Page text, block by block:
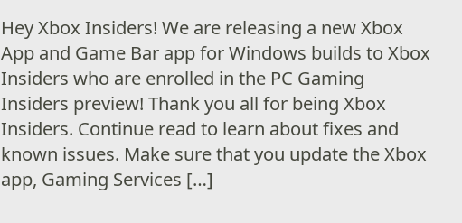
Hey Xbox Insiders! We are releasing a new Xbox
App and Game Bar app for Windows builds to Xbox
Insiders who are enrolled in the PC Gaming
Insiders preview! Thank you all for being Xbox
Insiders. Continue read to learn about fixes and
known issues. Make sure that you update the Xbox
app, Gaming Services […]